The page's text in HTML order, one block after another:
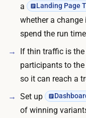
a
Landing Page
whether a
spend the run
If thin traffic is the
participants to
so it can reach a
Set up
of winning